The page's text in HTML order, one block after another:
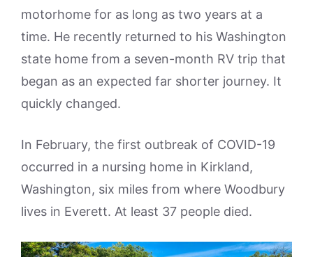
motorhome for as long as two years at a
time. He recently returned to his Washington
state home from a seven-month RV trip that
began as an expected far shorter journey. It
quickly changed.
In February, the first outbreak of COVID-19
occurred in a nursing home in Kirkland,
Washington, six miles from where Woodbury
lives in Everett. At least 37 people died.